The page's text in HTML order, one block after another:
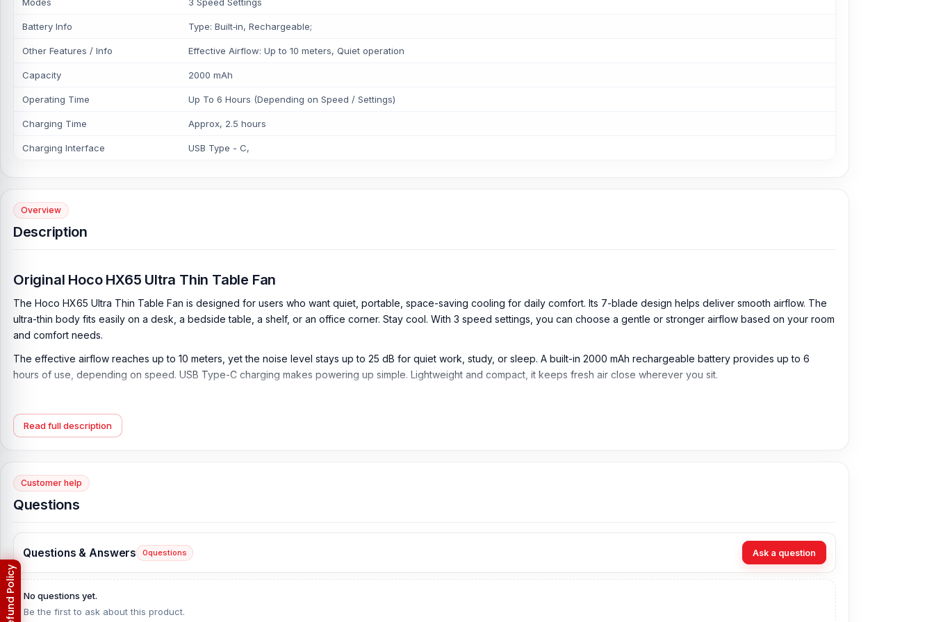
Battery Info Type: Built‑in, Rechargeable;
Other Features / Info Effective Airflow: Up to 10 meters, Quiet operation
Capacity 2000 mAh
Operating Time Up To 6 Hours (Depending on Speed / Settings)
Charging Time Approx, 2.5 hours
Charging Interface USB Type - C,
Overview
Description
Original Hoco HX65 Ultra Thin Table Fan
The Hoco HX65 Ultra Thin Table Fan is designed for users who want quiet, portable, space-saving cooling for daily comfort. Its 7-blade design helps deliver smooth airflow. The
ultra-thin body fits easily on a desk, a bedside table, a shelf, or an office corner. Stay cool. With 3 speed settings, you can choose a gentle or stronger airflow based on your room
and comfort needs.
The effective airflow reaches up to 10 meters, yet the noise level stays up to 25 dB for quiet work, study, or sleep. A built-in 2000 mAh rechargeable battery provides up to 6
hours of use, depending on speed. USB Type-C charging makes powering up simple. Lightweight and compact, it keeps fresh air close wherever you sit.
Ultra Thin Table Fan:
The Hoco HX65 Ultra Thin Table Fan is designed for users who need quiet, compact, and portable cooling for desks, bedside tables, offices, and small
rooms.
Three Speed Settings:
room conditions.
Quiet Operation:With a noise level of up to 25 dB, this fan is made for quiet daily use. It is suitable for studying, sleeping, working, or relaxing without strong noise disturbance.
2000mAh Rechargeable Battery:
The built-in 2000mAh rechargeable battery provides cordless cooling. It is useful when users want to move the fan between rooms or use it
without having to constantly plug it in.
Up to 6 Hours Operating Time:The fan can run up to 6 hours, depending on speed and settings. This makes it helpful for work sessions, night use, and daily personal comfort.
Read full description
Customer help
Questions
Questions & Answers 0questions Ask a question
No questions yet.
Be the first to ask about this product.